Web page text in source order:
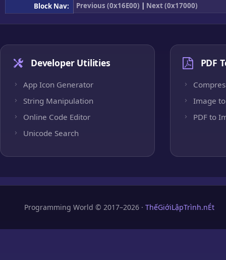
Block Nav:
Previous (0x16E00) | Next (0x17000)
Developer Utilities
App Icon Generator
String Manipulation
Online Code Editor
Unicode Search
PDF
Image to
PDF to
Programming World © 2017–2026 · ThếGiớiLậpTrình.nÉt